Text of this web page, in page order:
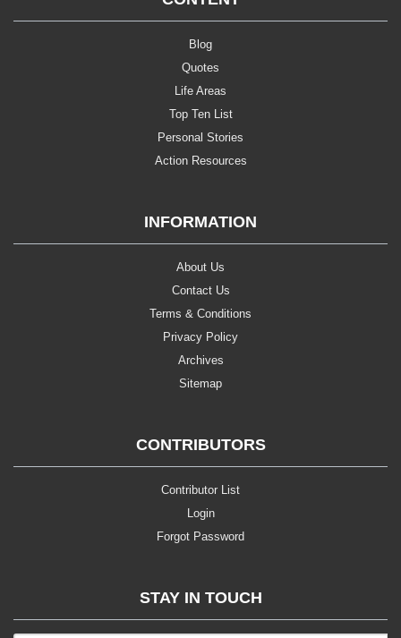
Blog
Quotes
Life Areas
Top Ten List
Personal Stories
Action Resources
INFORMATION
About Us
Contact Us
Terms & Conditions
Privacy Policy
Archives
Sitemap
CONTRIBUTORS
Contributor List
Login
Forgot Password
STAY IN TOUCH